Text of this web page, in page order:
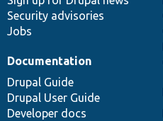
Security advisories
Jobs
Documentation
Drupal Guide
Drupal User Guide
Developer docs